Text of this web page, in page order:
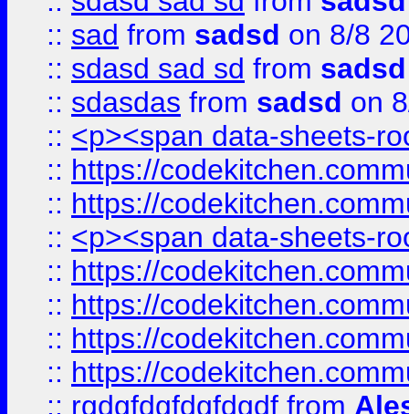
:: sad from sadsd on 8/8
:: sdasd sad sd from sadsd
:: sdasdas from sadsd on
:: <p><span data-sheets-
:: https://
:: https://
:: <p><span data-sheets-
:: https://
:: https://
:: https://
:: https://
:: rgdgfdgfdgfdgdf from